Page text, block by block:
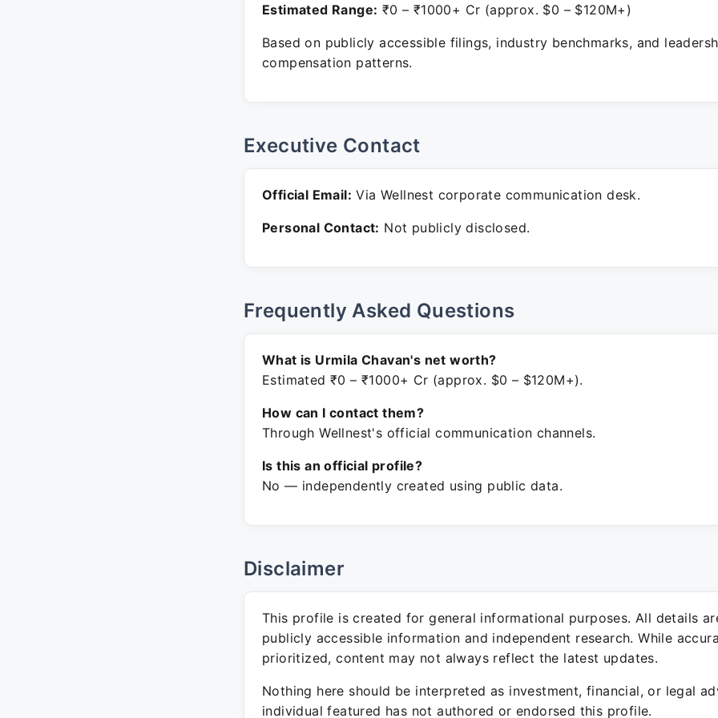
Estimated Range: ₹0 – ₹1000+ Cr (approx. $0 – $120M+)
Based on publicly accessible filings, industry benchmarks, and
compensation patterns.
Executive Contact
Official Email: Via Wellnest corporate communication desk.
Personal Contact: Not publicly disclosed.
Frequently Asked Questions
What is Urmila Chavan's net worth?
Estimated ₹0 – ₹1000+ Cr (approx. $0 – $120M+).
How can I contact them?
Through Wellnest's official communication channels.
Is this an official profile?
No — independently created using public data.
Disclaimer
This profile is created for general informational purposes. All details
publicly accessible information and independent research. While
prioritized, content may not always reflect the latest updates.
Nothing here should be interpreted as investment, financial, or legal
individual featured has not authored or endorsed this profile.